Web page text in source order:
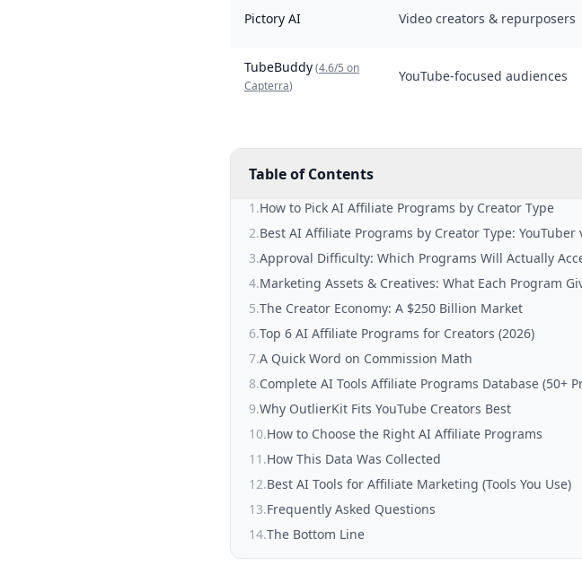
Pictory AI Video creators & repurposers
TubeBuddy(4.6/5 on
Capterra)
YouTube-focused audiences
Table of Contents
1 .How to Pick AI Affiliate Programs by Creator Type
2.Best AI Affiliate Programs by Creator Type:
3.Approval Difficulty: Which Programs Will Actually
4.Marketing Assets & Creatives: What Each Program
5.The Creator Economy: A $250 Billion Market
6.Top 6 AI Affiliate Programs for Creators (2026)
7.A Quick Word on Commission Math
8.Complete AI Tools Affiliate Programs Database (50+
9.Why OutlierKit Fits YouTube Creators Best
10.How to Choose the Right AI Affiliate Programs
11 .How This Data Was Collected
12.Best AI Tools for Affiliate Marketing (Tools You Use)
13.Frequently Asked Questions
14.The Bottom Line